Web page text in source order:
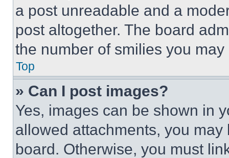
a post unreadable and a
post altogether. The board
the number of smilies you
Top
» Can I post images?
Yes, images can be shown in
allowed attachments, you
board. Otherwise, you must